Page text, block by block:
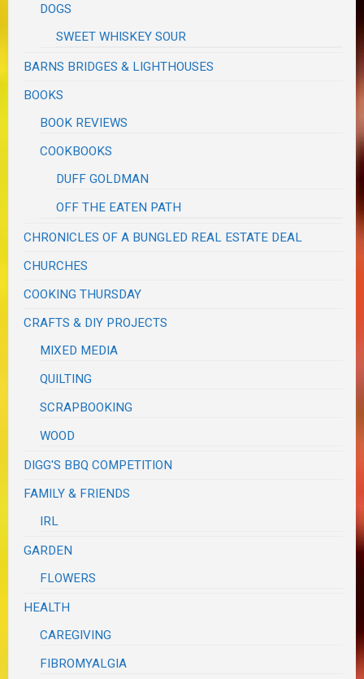
DOGS
SWEET WHISKEY SOUR
BARNS BRIDGES & LIGHTHOUSES
BOOKS
BOOK REVIEWS
COOKBOOKS
DUFF GOLDMAN
OFF THE EATEN PATH
CHRONICLES OF A BUNGLED REAL ESTATE DEAL
CHURCHES
COOKING THURSDAY
CRAFTS & DIY PROJECTS
MIXED MEDIA
QUILTING
SCRAPBOOKING
WOOD
DIGG'S BBQ COMPETITION
FAMILY & FRIENDS
IRL
GARDEN
FLOWERS
HEALTH
CAREGIVING
FIBROMYALGIA